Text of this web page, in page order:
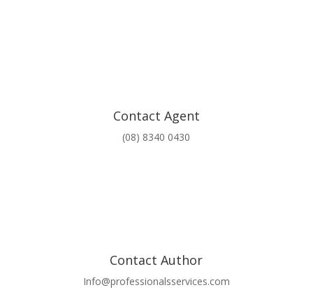
Contact Agent
(08) 8340 0430
Contact Author
Info@professionalsservices.com